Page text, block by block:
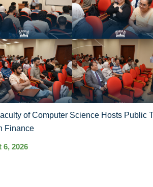
of Computer Science Hosts Public
Finance
6, 2026